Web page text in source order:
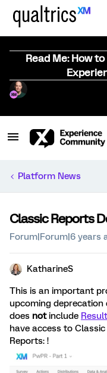
Read Me: How
Platform News
Classic Reports
Forum|Forum|6 years
KatharineS
This is an important
upcoming deprecation
does notinclude
have access to
Reports: !